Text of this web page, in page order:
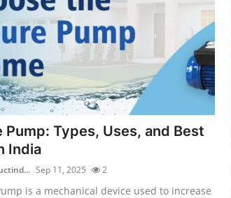
Pump: Types, Uses, and Best
India
Sep 11, 2025 2
is a mechanical device used to increase